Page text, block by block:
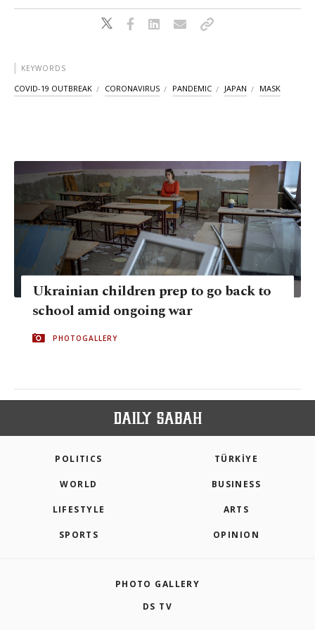
KEYWORDS
COVID-19 OUTBREAK CORONAVIRUS PANDEMIC JAPAN MASK
Ukrainian children prep to go back to
school amid ongoing war
PHOTOGALLERY
POLITICS TÜRKİYE
WORLD BUSINESS
LIFESTYLE ARTS
SPORTS OPINION
PHOTO GALLERY
DS TV